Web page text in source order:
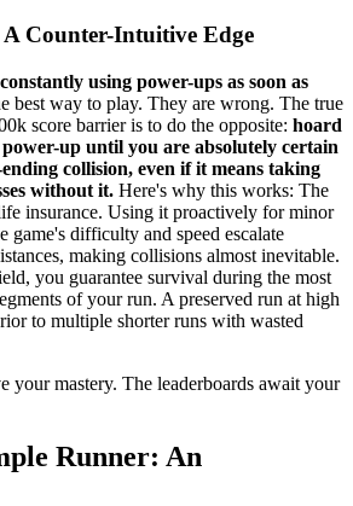
A Counter-Intuitive Edge
constantly using power-ups as soon as
best way to play. They are wrong. The true
score barrier is to do the opposite: hoard
up until you are absolutely certain
collision, even if it means taking
without it. Here's why this works: The
insurance. Using it proactively for minor
game's difficulty and speed escalate
making collisions almost inevitable.
you guarantee survival during the most
of your run. A preserved run at high
to multiple shorter runs with wasted
your mastery. The leaderboards await your
Runner: An